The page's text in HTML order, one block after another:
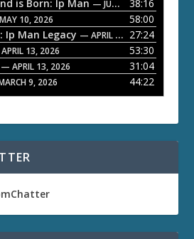
is Born: Ip Man — JUNE 1, 2026
38:16
10, 2026
58:00
Ip Man Legacy — APRIL 27, 2026
27:24
13, 2026
53:30
— APRIL 13, 2026
31:04
9, 2026 44:22